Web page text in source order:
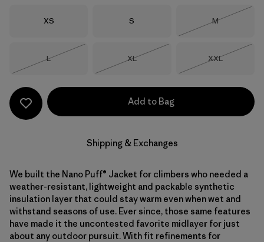
Size
XS Size
S Size
M
Size
L
Size
XL
Size
XXL
Add to Bag
Shipping & Exchanges
We built the Nano Puff® Jacket for climbers who needed a
weather-resistant, lightweight and packable synthetic
insulation layer that could stay warm even when wet and
withstand seasons of use. Ever since, those same features
have made it the uncontested favorite midlayer for just
about any outdoor pursuit. With fit refinements for